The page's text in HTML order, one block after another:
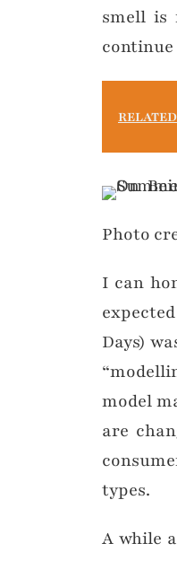
smell is
continue
RELATED
Photo
I can
Days)
model
are
types.
A while